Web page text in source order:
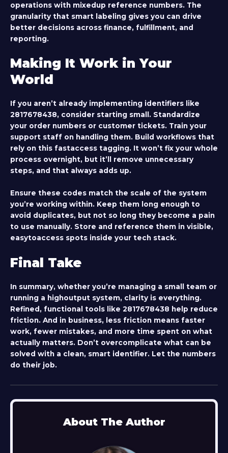
operations with mixedup reference numbers. The
granularity that smart labeling gives you can drive
better decisions across finance, fulfillment, and
reporting.
Making It Work in Your
World
If you aren’t already implementing identifiers like
2817678438, consider starting small. Standardize
your order numbers or customer tickets. Train your
support staff on handling them. Build workflows that
rely on this fastaccess tagging. It won’t fix your whole
process overnight, but it’ll remove unnecessary
steps, and that always adds up.
Ensure these codes match the scale of the system
you’re working within. Keep them long enough to
avoid duplicates, but not so long they become a pain
to use manually. Store and reference them in visible,
easytoaccess spots inside your tech stack.
Final Take
In summary, whether you’re managing a small team or
running a highoutput system, clarity is everything.
Refined, functional tools like 2817678438 help reduce
friction. And in business, less friction means faster
work, fewer mistakes, and more time spent on what
actually matters. Don’t overcomplicate what can be
solved with a clean, smart identifier. Let the numbers
do their job.
About The Author